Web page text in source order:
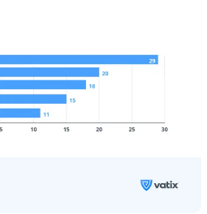
double the average rate
low risk of fatal injuries,
third of the total average
sector activities can still